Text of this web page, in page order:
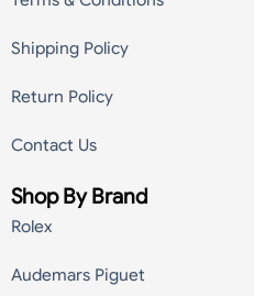
Shipping Policy
Return Policy
Contact Us
Shop By Brand
Rolex
Audemars Piguet